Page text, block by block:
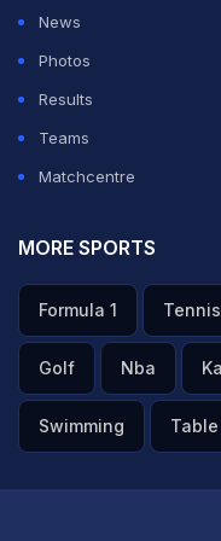
News
Photos
Results
Teams
Matchcentre
MORE SPORTS
Formula 1 Tennis
Golf Nba
Swimming